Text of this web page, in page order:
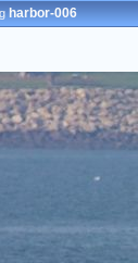
harbor-006